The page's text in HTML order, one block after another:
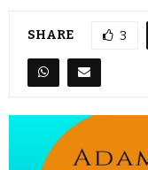
SHARE 3